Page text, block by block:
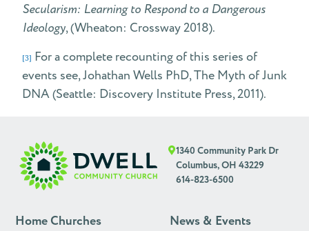
Secularism: Learning to Respond to a Dangerous
Ideology, (Wheaton: Crossway 2018).
[3] For a complete recounting of this series of
events see, Johathan Wells PhD, The Myth of Junk
DNA (Seattle: Discovery Institute Press, 2011).
1340 Community Park Dr
Columbus, OH 43229
614-823-6500
Home Churches
News & Events